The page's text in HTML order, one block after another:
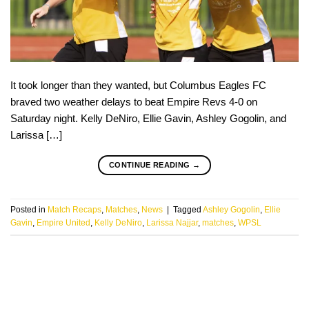
It took longer than they wanted, but Columbus Eagles FC
braved two weather delays to beat Empire Revs 4-0 on
Saturday night. Kelly DeNiro, Ellie Gavin, Ashley Gogolin, and
Larissa […]
CONTINUE READING →
Posted in Match Recaps, Matches, News Tagged Ashley Gogolin, Ellie
Gavin, Empire United , Kelly DeNiro, Larissa Najjar, matches, WPSL